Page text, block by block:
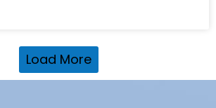
Load More